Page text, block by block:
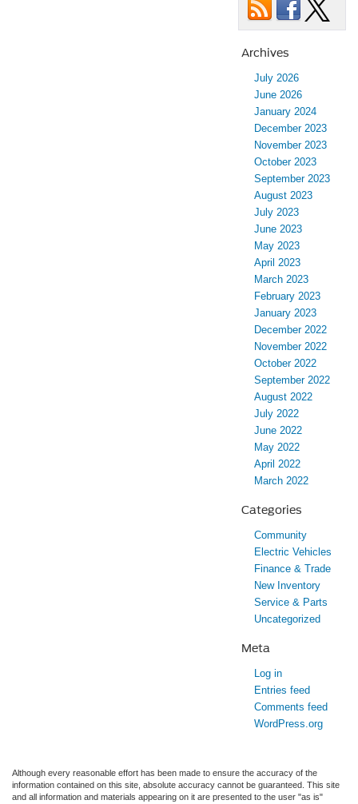
Archives
July 2026
June 2026
January 2024
December 2023
November 2023
October 2023
September 2023
August 2023
July 2023
June 2023
May 2023
April 2023
March 2023
February 2023
January 2023
December 2022
November 2022
October 2022
September 2022
August 2022
July 2022
June 2022
May 2022
April 2022
March 2022
Categories
Community
Electric Vehicles
Finance & Trade
New Inventory
Service & Parts
Uncategorized
Meta
Log in
Entries feed
Comments feed
WordPress.org
Although every reasonable effort has been made to ensure the accuracy of the
information contained on this site, absolute accuracy cannot be guaranteed. This site
and all information and materials appearing on it are presented to the user "as is"